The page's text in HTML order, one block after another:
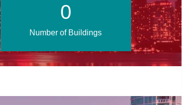
0
Number of Buildings